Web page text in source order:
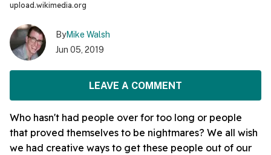
upload.wikimedia.org
ByMike Walsh
Jun 05, 2019
LEAVE A COMMENT
Who hasn't had people over for too long or people
that proved themselves to be nightmares? We all wish
we had creative ways to get these people out of our